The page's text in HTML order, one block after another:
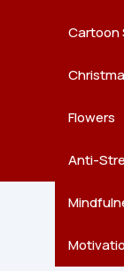
Teens
Adults
Farm
Jungle
Ocean
Pets
Cartoon
Doodle Art
Easter
New
Flowers
Trees &
Anti-